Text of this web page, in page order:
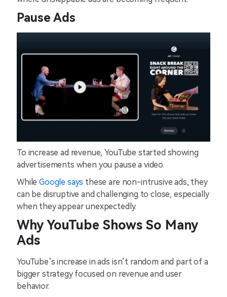
Pause Ads
To increase ad revenue, YouTube started showing
advertisements when you pause a video.
WhileGoogle says these are non-intrusive ads, they
can be disruptive and challenging to close, especially
when they appear unexpectedly.
Why YouTube Shows So Many
Ads
YouTube’s increase in ads isn’t random and part of a
bigger strategy focused on revenue and user
behavior.